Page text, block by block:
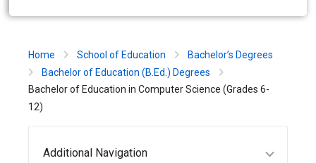
Home School of Education
Bachelor’s Degrees
Bachelor of Education (B.Ed.) Degrees
Bachelor of Education in Computer Science (Grades 6-
12)
Additional Navigation